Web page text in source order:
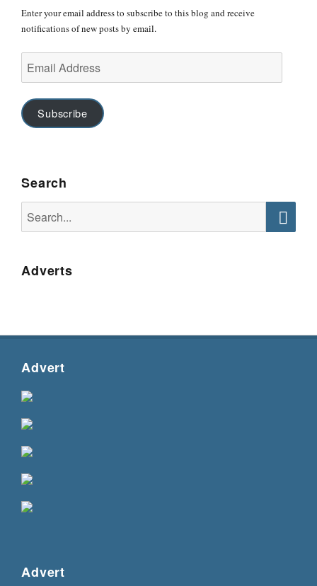
Enter your email address to subscribe to this blog and receive
notifications of new posts by email.
Address
Subscribe
Search
for:
Adverts
Advert
Advert